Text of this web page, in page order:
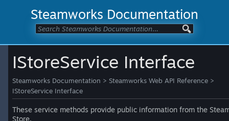
Steamworks Documentation
IStoreService Interface
Steamworks Documentation > Steamworks Web API Reference >
IStoreService Interface
These service methods provide public information from the
Store.